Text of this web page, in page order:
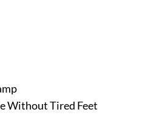
Without Tired Feet